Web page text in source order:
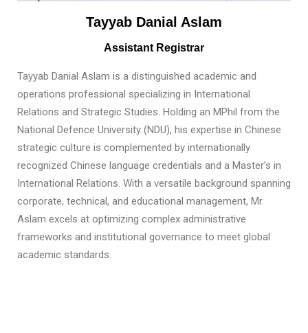
Tayyab Danial Aslam
Assistant Registrar
Tayyab Danial Aslam is a distinguished academic and
operations professional specializing in International
Relations and Strategic Studies. Holding an MPhil from the
National Defence University (NDU), his expertise in Chinese
strategic culture is complemented by internationally
recognized Chinese language credentials and a Master’s in
International Relations. With a versatile background spanning
corporate, technical, and educational management, Mr.
Aslam excels at optimizing complex administrative
frameworks and institutional governance to meet global
academic standards.